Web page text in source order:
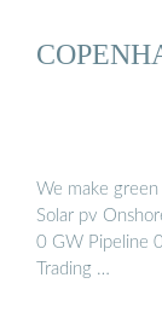
We make
Solar pv
0 GW Pipeline
Trading …